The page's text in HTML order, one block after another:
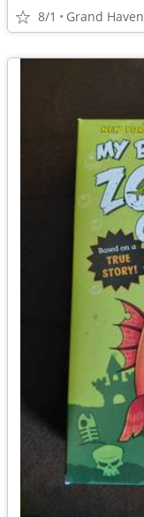
8/1 Grand Haven